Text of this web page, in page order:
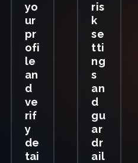
yo
ur
pr
ofi
le
an
d
ve
rif
y
de
tai
ris
k
se
tti
ng
s
an
d
gu
ar
dr
ail